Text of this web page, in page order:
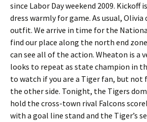
since Labor Day weekend 2009. Kickoff
dress warmly for game. As usual, Olivia
outfit. We arrive in time for the
find our place along the north end
can see all of the action. Wheaton is a
looks to repeat as state champion in
to watch if you are a Tiger fan, but not
the other side. Tonight, the Tigers
hold the cross-town rival Falcons
with a goal line stand and the Tiger’s